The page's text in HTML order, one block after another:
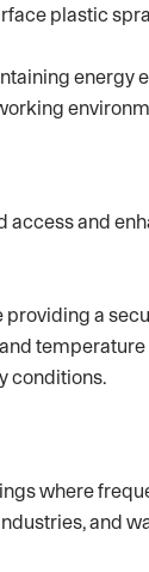
plastic
energy
and
a
conditions.
where
and